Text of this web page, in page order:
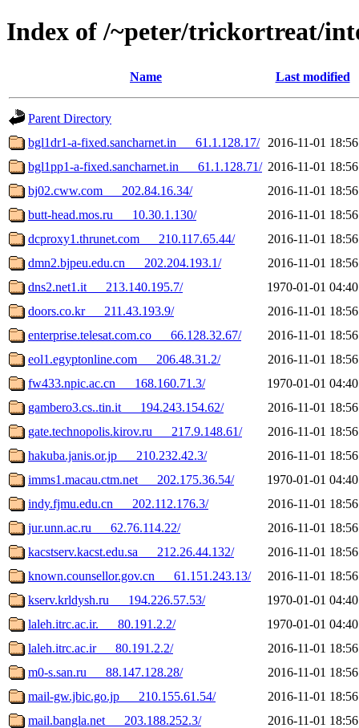
Index of /~peter/trickortreat/
Name Last modified
Parent Directory
bgl1dr1-a-fixed.sancharnet.in___61.1.128.17/
2016-11-01 18:56
bgl1pp1-a-fixed.sancharnet.in___61.1.128.71/ 2016-11-01 18:56
bj02.cww.com___202.84.16.34/
2016-11-01 18:56
butt-head.mos.ru___10.30.1.130/
2016-11-01 18:56
dcproxy1.thrunet.com___210.117.65.44/
2016-11-01 18:56
dmn2.bjpeu.edu.cn___202.204.193.1/
2016-11-01 18:56
dns2.net1.it___213.140.195.7/
1970-01-01 04:40
doors.co.kr___211.43.193.9/
2016-11-01 18:56
enterprise.telesat.com.co___66.128.32.67/
2016-11-01 18:56
eol1.egyptonline.com___206.48.31.2/
2016-11-01 18:56
fw433.npic.ac.cn___168.160.71.3/
1970-01-01 04:40
gambero3.cs..tin.it___194.243.154.62/
2016-11-01 18:56
gate.technopolis.kirov.ru___217.9.148.61/
2016-11-01 18:56
hakuba.janis.or.jp___210.232.42.3/
2016-11-01 18:56
imms1.macau.ctm.net___202.175.36.54/
1970-01-01 04:40
indy.fjmu.edu.cn___202.112.176.3/
2016-11-01 18:56
jur.unn.ac.ru___62.76.114.22/
2016-11-01 18:56
kacstserv.kacst.edu.sa___212.26.44.132/
2016-11-01 18:56
known.counsellor.gov.cn___61.151.243.13/
2016-11-01 18:56
kserv.krldysh.ru___194.226.57.53/
1970-01-01 04:40
laleh.itrc.ac.ir.___80.191.2.2/
1970-01-01 04:40
laleh.itrc.ac.ir___80.191.2.2/
2016-11-01 18:56
m0-s.san.ru___88.147.128.28/
2016-11-01 18:56
mail-gw.jbic.go.jp___210.155.61.54/
2016-11-01 18:56
mail.bangla.net___203.188.252.3/
2016-11-01 18:56